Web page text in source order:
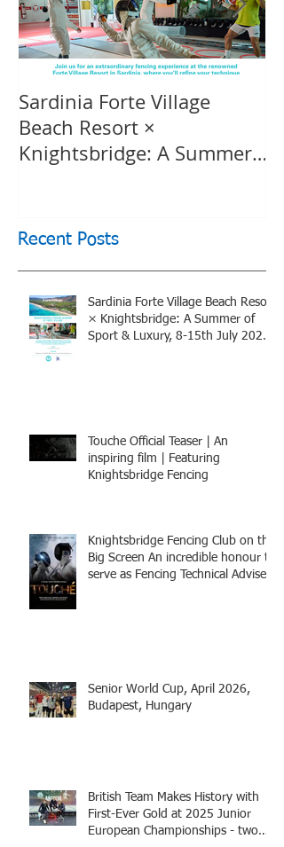
Sardinia Forte Village
Beach Resort ×
Knightsbridge: A Summer
Recent Posts
Sardinia Forte Village Beach Resort
× Knightsbridge: A Summer of
Sport & Luxury, 8-15th July 2026,
Touche Official Teaser | An
inspiring film | Featuring
Knightsbridge Fencing
Knightsbridge Fencing Club on the
Big Screen An incredible honour to
serve as Fencing Technical Adviser
Senior World Cup, April 2026,
Budapest, Hungary
British Team Makes History with
First-Ever Gold at 2025 Junior
European Championships - two